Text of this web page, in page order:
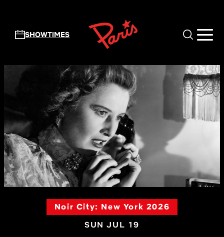
SHOWTIMES
Noir City: New York 2026
SUN JUL 19